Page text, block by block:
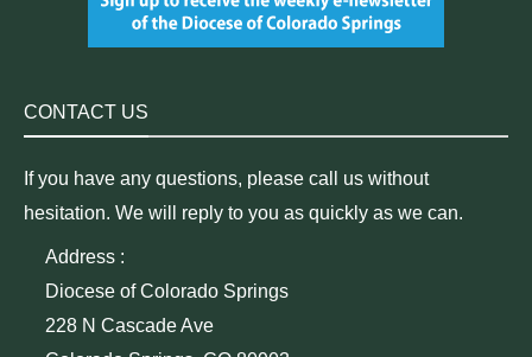
CONTACT US
If you have any questions, please call us without
hesitation. We will reply to you as quickly as we can.
Address :
Diocese of Colorado Springs
228 N Cascade Ave